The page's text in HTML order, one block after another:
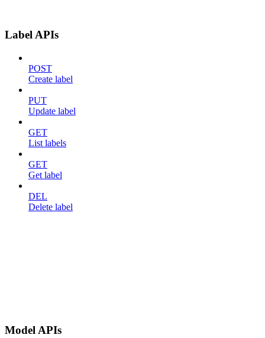
Label APIs
POST
Create label
PUT
Update label
GET
List labels
GET
Get label
DEL
Delete label
Model APIs